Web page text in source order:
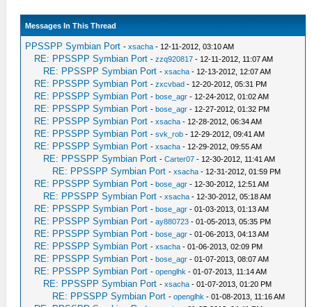
Messages In This Thread
PPSSPP Symbian Port -xsacha - 12-11-2012, 03:10 AM
RE: PPSSPP Symbian Port -zzq920817 - 12-11-2012, 11:07 AM
RE: PPSSPP Symbian Port -xsacha - 12-13-2012, 12:07 AM
RE: PPSSPP Symbian Port -zxcvbad - 12-20-2012, 05:31 PM
RE: PPSSPP Symbian Port -bose_agr - 12-24-2012, 01:02 AM
RE: PPSSPP Symbian Port -bose_agr - 12-27-2012, 01:32 PM
RE: PPSSPP Symbian Port -xsacha - 12-28-2012, 06:34 AM
RE: PPSSPP Symbian Port -svk_rob - 12-29-2012, 09:41 AM
RE: PPSSPP Symbian Port -xsacha - 12-29-2012, 09:55 AM
RE: PPSSPP Symbian Port -Carter07 - 12-30-2012, 11:41 AM
RE: PPSSPP Symbian Port -xsacha - 12-31-2012, 01:59 PM
RE: PPSSPP Symbian Port -bose_agr - 12-30-2012, 12:51 AM
RE: PPSSPP Symbian Port -xsacha - 12-30-2012, 05:18 AM
RE: PPSSPP Symbian Port -bose_agr - 01-03-2013, 01:13 AM
RE: PPSSPP Symbian Port -ay880723 - 01-05-2013, 05:35 PM
RE: PPSSPP Symbian Port -bose_agr - 01-06-2013, 04:13 AM
RE: PPSSPP Symbian Port -xsacha - 01-06-2013, 02:09 PM
RE: PPSSPP Symbian Port -bose_agr - 01-07-2013, 08:07 AM
RE: PPSSPP Symbian Port -openglhk - 01-07-2013, 11:14 AM
RE: PPSSPP Symbian Port -xsacha - 01-07-2013, 01:20 PM
RE: PPSSPP Symbian Port -openglhk - 01-08-2013, 11:16 AM